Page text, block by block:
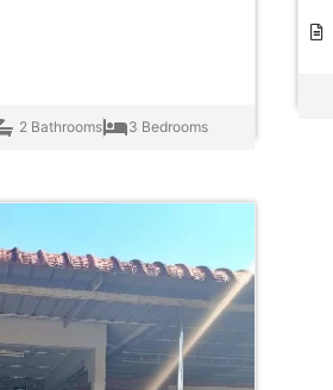
2 Bathrooms 3 Bedrooms